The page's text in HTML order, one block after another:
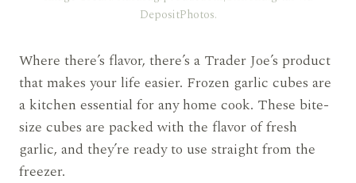
DepositPhotos.
Where there’s flavor, there’s a Trader Joe’s product
that makes your life easier. Frozen garlic cubes are
a kitchen essential for any home cook. These bite-
size cubes are packed with the flavor of fresh
garlic, and they’re ready to use straight from the
freezer.